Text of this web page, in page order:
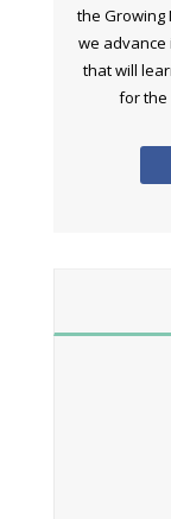
the Growing
we advance
that will
for the